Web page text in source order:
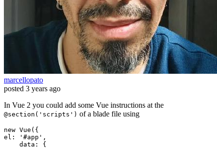
marcellopato
posted 3 years ago
In Vue 2 you could add some Vue instructions at the
@section('scripts') of a blade file using
new Vue({
el:
'#app' ,
data : {